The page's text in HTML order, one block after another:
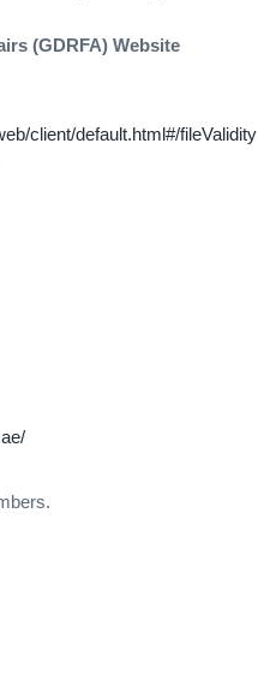
(GDRFA) Website
client/default.html#/fileValidity